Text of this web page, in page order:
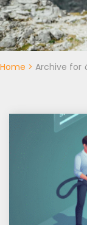
Home > Archive for